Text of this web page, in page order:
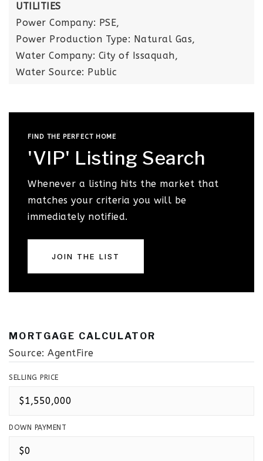
UTILITIES
Power Company: PSE,
Power Production Type: Natural Gas,
Water Company: City of Issaquah,
Water Source: Public
FIND THE PERFECT HOME
'VIP' Listing Search
Whenever a listing hits the market that
matches your criteria you will be
immediately notified.
JOIN THE LIST
MORTGAGE CALCULATOR
Source: AgentFire
SELLING PRICE
DOWN PAYMENT